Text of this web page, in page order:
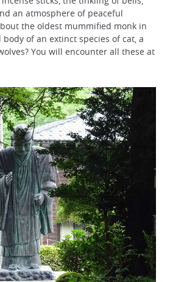
an atmosphere of peaceful
the oldest mummified monk in
of an extinct species of cat, a
You will encounter all these at